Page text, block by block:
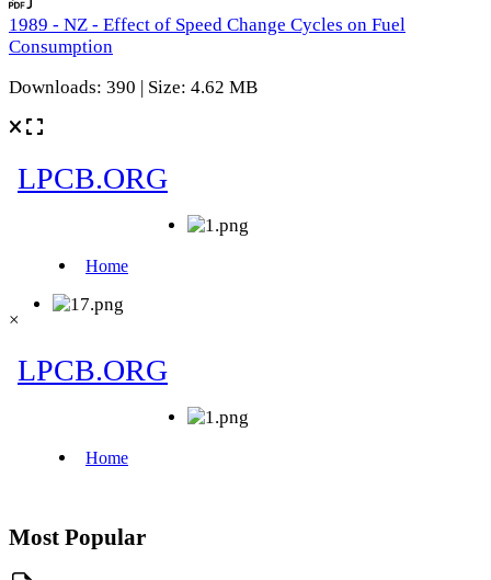
1989 - NZ - Effect of Speed Change Cycles on Fuel
Consumption
Downloads: 390 | Size: 4.62 MB
×
Most Popular